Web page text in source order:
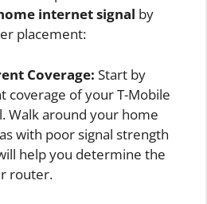
internet signal by
placement:
Coverage: Start by
coverage of your T-Mobile
Walk around your home
with poor signal strength
help you determine the
router.